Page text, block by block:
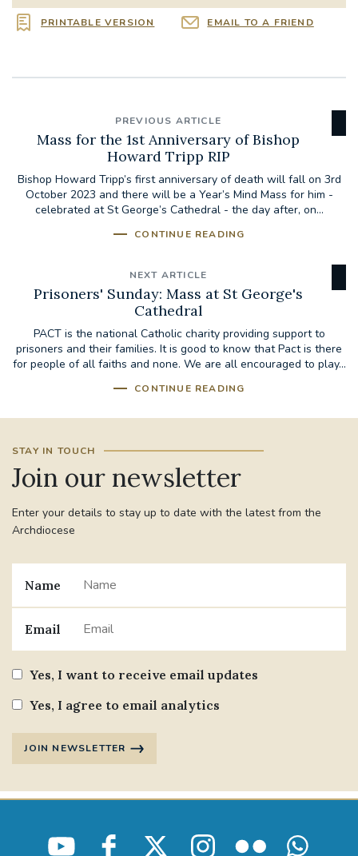
PRINTABLE VERSION EMAIL TO A FRIEND
PREVIOUS ARTICLE
Mass for the 1st Anniversary of Bishop
Howard Tripp RIP
Bishop Howard Tripp’s first anniversary of death will fall on 3rd
October 2023 and there will be a Year’s Mind Mass for him -
celebrated at St George’s Cathedral - the day after, on...
CONTINUE READING
NEXT ARTICLE
Prisoners' Sunday: Mass at St George's
Cathedral
PACT is the national Catholic charity providing support to
prisoners and their families. It is good to know that Pact is there
for people of all faiths and none. We are all encouraged to play...
CONTINUE READING
STAY IN TOUCH
Join our newsletter
Enter your details to stay up to date with the latest from the
Archdiocese
Name
Email
Yes, I want to receive email updates
Yes, I agree to email analytics
JOIN NEWSLETTER